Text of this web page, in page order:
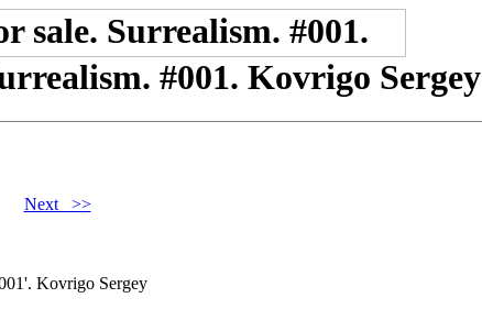
#001. Kovrigo Sergey
Next >>